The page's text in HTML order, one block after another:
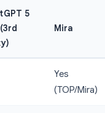
5
Mira
Yes
(TOP/Mira)